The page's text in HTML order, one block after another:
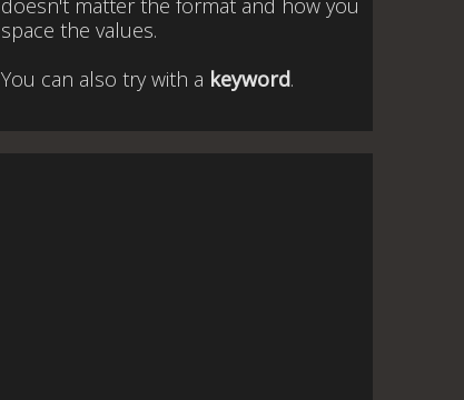
doesn't matter the format and how you
space the values.
You can also try with a keyword.